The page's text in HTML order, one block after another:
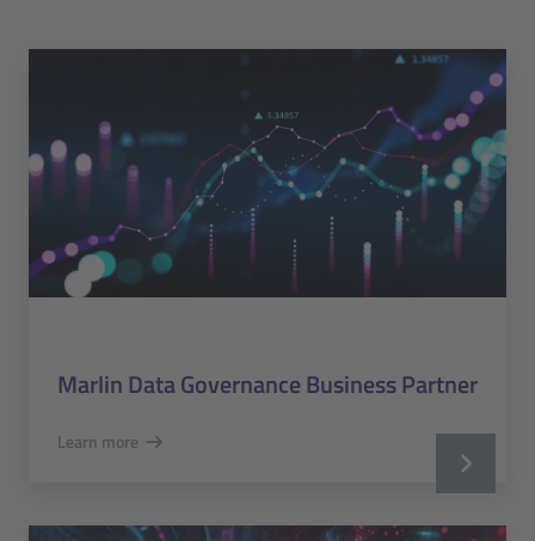
Marlin Data Governance Business Partner
Learn more